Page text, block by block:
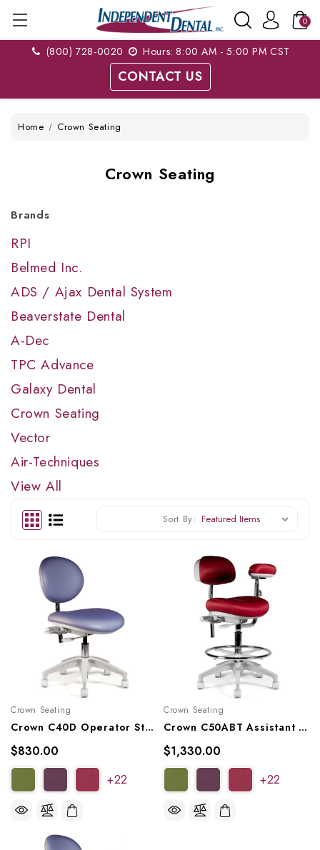
0
(800) 728-0020 Hours: 8:00 AM - 5:00 PM CST
CONTACT US
Home Crown Seating
Crown Seating
Brands
RPI
Belmed Inc.
ADS / Ajax Dental System
Beaverstate Dental
A-Dec
TPC Advance
Galaxy Dental
Crown Seating
Vector
Air-Techniques
View All
Sort By:
Crown Seating
Crown C40D Operator Stool
$830.00
+22
Crown Seating
Crown C50ABT Assistant Stool
$1,330.00
+22